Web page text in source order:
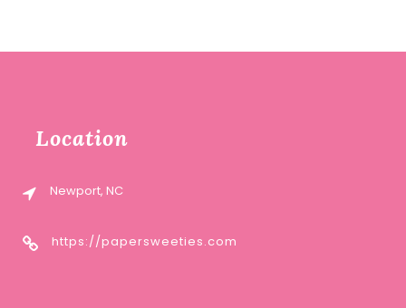
Location
Newport, NC
https://papersweeties.com